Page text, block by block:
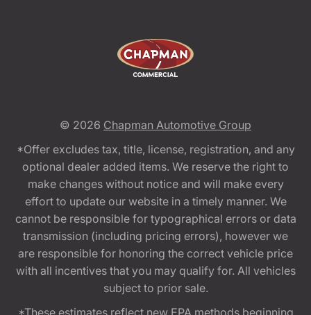
© 2026 Chapman Automotive Group
*Offer excludes tax, title, license, registration, and any
optional dealer added items. We reserve the right to
make changes without notice and will make every
effort to update our website in a timely manner. We
cannot be responsible for typographical errors or data
transmission (including pricing errors), however we
are responsible for honoring the correct vehicle price
with all incentives that you may qualify for. All vehicles
subject to prior sale.